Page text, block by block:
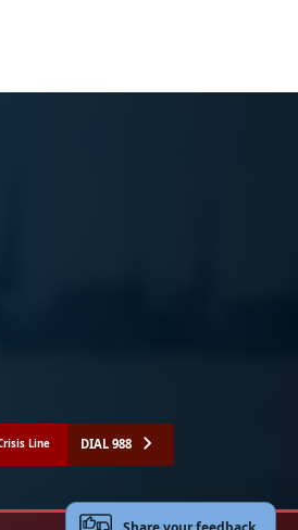
Line DIAL 988